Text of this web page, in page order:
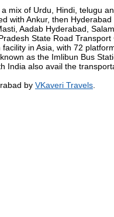
mix of Urdu, Hindi, telugu
with Ankur, then
Aadab Hyderabad,
State Road
in Asia, with 72
as the Imlibun Bus
India also avail the
by VKaveri Travels